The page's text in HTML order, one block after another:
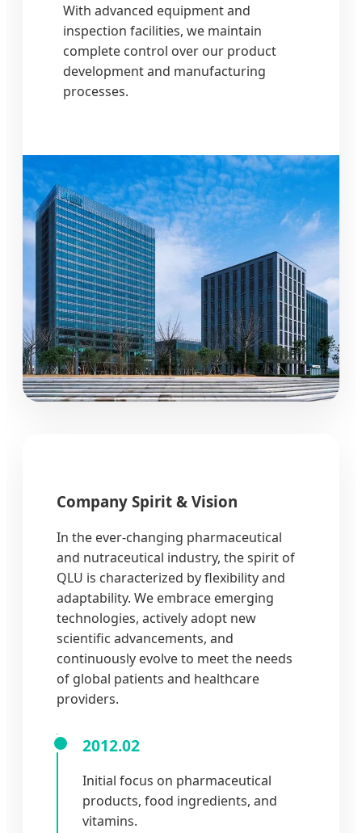
With advanced equipment and
inspection facilities, we maintain
complete control over our product
development and manufacturing
processes.
Company Spirit & Vision
In the ever-changing pharmaceutical
and nutraceutical industry, the spirit of
QLU is characterized by flexibility and
adaptability. We embrace emerging
technologies, actively adopt new
scientific advancements, and
continuously evolve to meet the needs
of global patients and healthcare
providers.
2012.02
Initial focus on pharmaceutical
products, food ingredients, and
vitamins.